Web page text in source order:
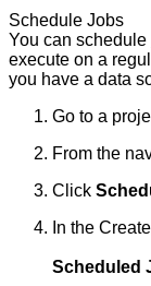
Schedule Jobs
You can schedule
execute on a
you have a data
Go to a
From the
Click
In the
Scheduled